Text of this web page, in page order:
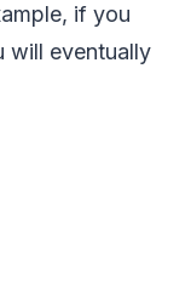
if you
will eventually